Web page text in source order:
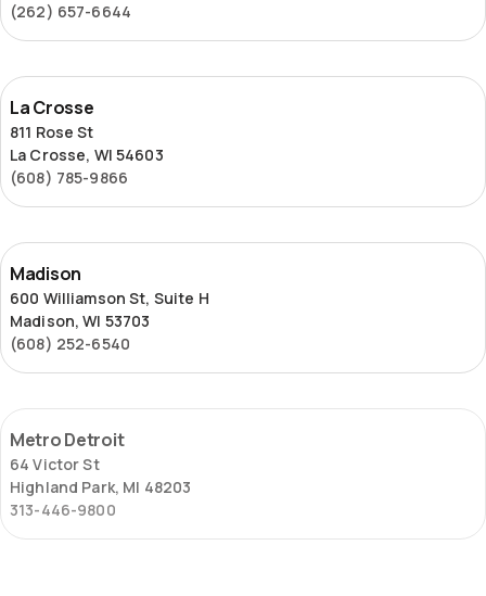
(262) 657-6644
La
Crosse
La Crosse
811 Rose St
La Crosse, WI 54603
(608) 785-9866
Madison
Madison
600 Williamson St, Suite H
Madison, WI 53703
(608) 252-6540
Metro
Detroit
Metro Detroit
64 Victor St
Highland Park, MI 48203
313-446-9800